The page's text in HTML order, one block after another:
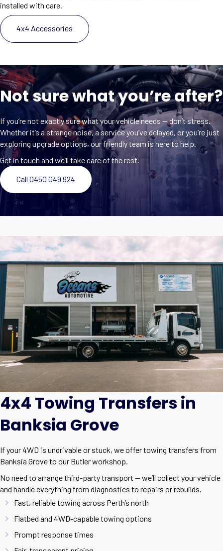
installed with care.
4x4 Accessories
Not sure what you’re after?
If you’re not exactly sure what your vehicle needs — don’t stress.
Whether it’s a strange noise, a service you’ve delayed, or you’re just
exploring upgrade options, our friendly team is here to help.
Get in touch and we’ll take care of the rest.
Call 0450 049 924
4x4 Towing Transfers in
Banksia Grove
If your 4WD is undrivable or stuck, we offer towing transfers from
Banksia Grove to our Butler workshop.
No need to arrange third-party transport — we’ll collect your vehicle
and handle everything from diagnostics to repairs or rebuilds.
Fast, reliable towing across Perth’s north
Flatbed and 4WD-capable towing options
Prompt response times